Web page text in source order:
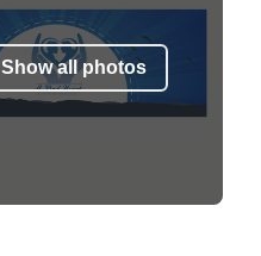
Show all photos